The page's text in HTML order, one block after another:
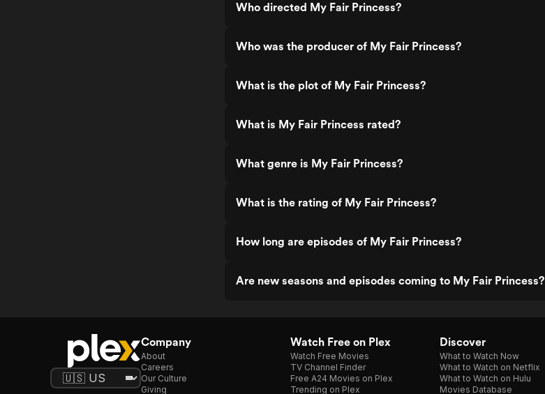
Who directed My Fair Princess?
Who was the producer of My Fair Princess?
What is the plot of My Fair Princess?
What is My Fair Princess rated?
What genre is My Fair Princess?
What is the rating of My Fair Princess?
How long are episodes of My Fair Princess?
Are new seasons and episodes coming to My Fair Princess?
Company
About
Careers
Our Culture
Giving
Watch Free on Plex
Watch Free Movies
TV Channel Finder
Free A24 Movies on Plex
Trending on Plex
Discover
What to Watch Now
What to Watch on Netflix
What to Watch on Hulu
Movies Database